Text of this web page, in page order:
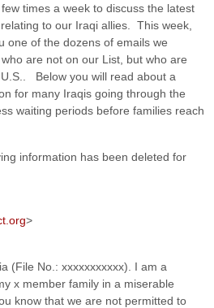
times a week to discuss the latest
to our Iraqi allies. This week,
one of the dozens of emails we
are not on our List, but who are
Below you will read about a
for many Iraqis going through the
waiting periods before families reach
information has been deleted for
>
(File No.: xxxxxxxxxxx). I am a
x member family in a miserable
know that we are not permitted to